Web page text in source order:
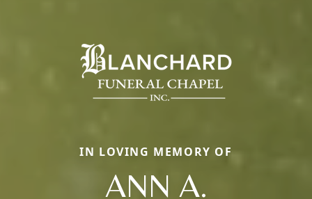
IN LOVING MEMORY OF
ANN A.